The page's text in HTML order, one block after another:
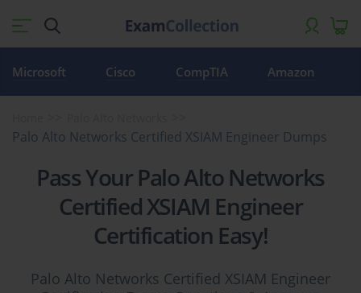
Microsoft Cisco CompTIA Amazon
Palo Alto Networks Certified XSIAM Engineer Dumps
Pass Your Palo Alto Networks
Certified XSIAM Engineer
Certification Easy!
Palo Alto Networks Certified XSIAM Engineer